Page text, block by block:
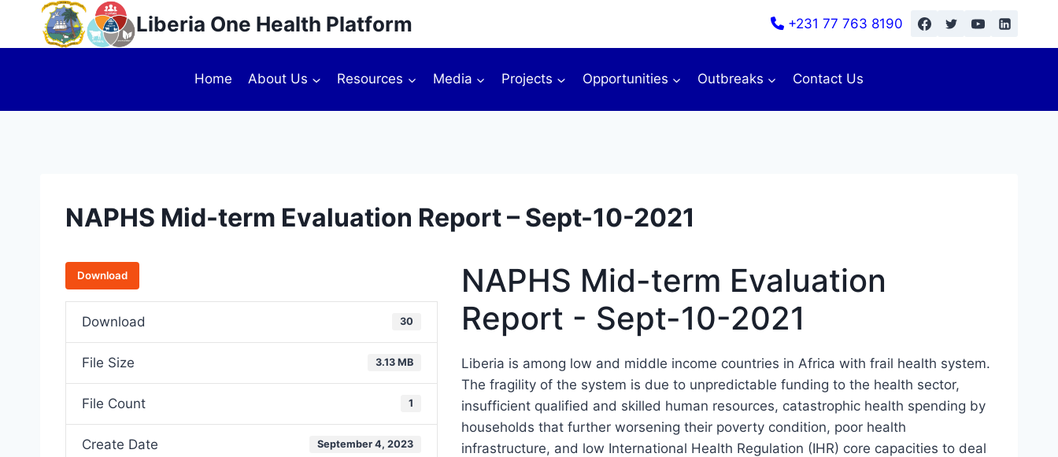
Liberia One Health Platform +231 77 763 8190
Home About Us Resources Media Projects Opportunities Outbreaks Contact Us
NAPHS Mid-term Evaluation Report – Sept-10-2021
Download
Download 30
File Size 3.13 MB
File Count 1
Create Date September 4, 2023
NAPHS Mid-term Evaluation
Report - Sept-10-2021
Liberia is among low and middle income countries in Africa with frail health system.
The fragility of the system is due to unpredictable funding to the health sector,
insufficient qualified and skilled human resources, catastrophic health spending by
households that further worsening their poverty condition, poor health
infrastructure, and low International Health Regulation (IHR) core capacities to deal